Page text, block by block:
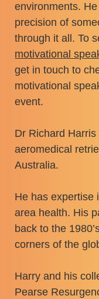
environments.
precision of
through it all. To
motivational
get in touch to
motivational
event.
​Dr Richard
aeromedical
Australia.
​He has expertise
area health. His
back to the
corners of the
​Harry and his
Pearse